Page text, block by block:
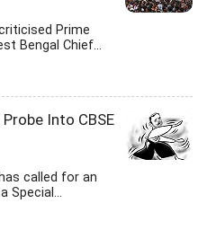
Prime
Bengal Chief...
Into CBSE
called for an
Special...